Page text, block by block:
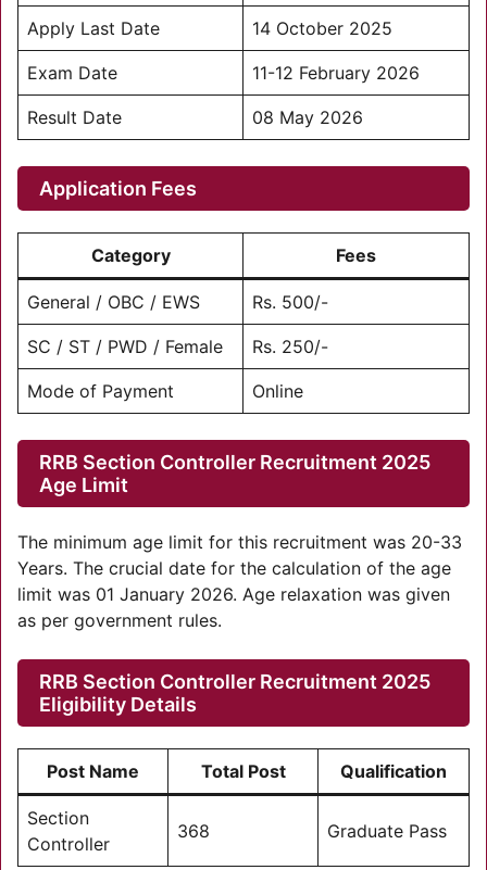
Apply Last Date 14 October 2025
Exam Date 11-12 February 2026
Result Date 08 May 2026
Application Fees
Category Fees
General / OBC / EWS Rs. 500/-
SC / ST / PWD / Female Rs. 250/-
Mode of Payment Online
RRB Section Controller Recruitment 2025
Age Limit
The minimum age limit for this recruitment was 20-33
Years. The crucial date for the calculation of the age
limit was 01 January 2026. Age relaxation was given
as per government rules.
RRB Section Controller Recruitment 2025
Eligibility Details
Post Name Total Post Qualification
Section
Controller
368 Graduate Pass